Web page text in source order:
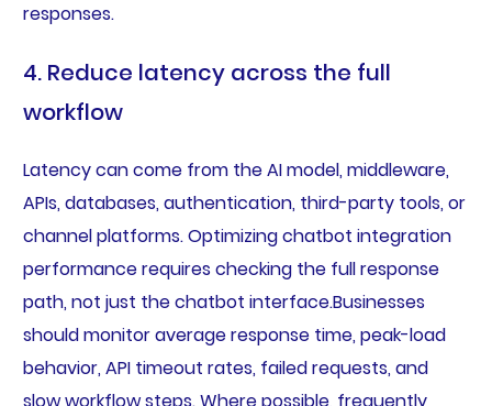
responses.
4. Reduce latency across the full
workflow
Latency can come from the AI model, middleware,
APIs, databases, authentication, third-party tools, or
channel platforms. Optimizing chatbot integration
performance requires checking the full response
path, not just the chatbot interface.Businesses
should monitor average response time, peak-load
behavior, API timeout rates, failed requests, and